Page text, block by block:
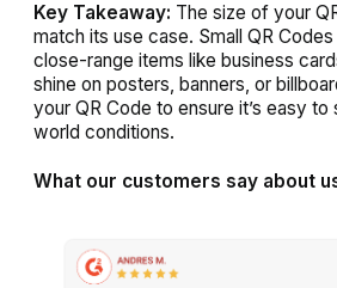
Key Takeaway: The size of your
match its use case. Small QR
close-range items like business
shine on posters, banners, or
your QR Code to ensure it’s easy to
world conditions.
What our customers say about